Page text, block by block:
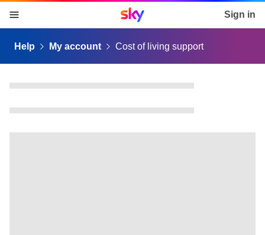
skip to content
skip to footer
skip to the web assistant
Sky home page Sign in
Help My account Cost of living support